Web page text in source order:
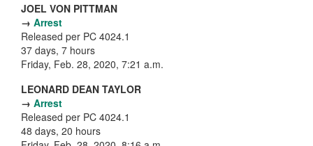
JOEL VON PITTMAN
→ Arrest
Released per PC 4024.1
37 days, 7 hours
Friday, Feb. 28, 2020, 7:21 a.m.
LEONARD DEAN TAYLOR
→ Arrest
Released per PC 4024.1
48 days, 20 hours